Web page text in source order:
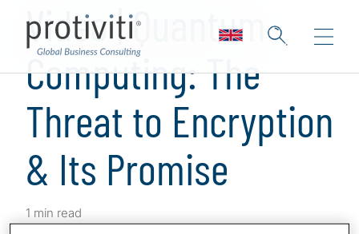
Video | Quantum
Computing: The
Threat to Encryption
& Its Promise
1 min read